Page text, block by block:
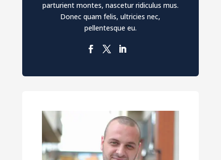
parturient montes, nascetur ridiculus mus.
Donec quam felis, ultricies nec,
pellentesque eu.